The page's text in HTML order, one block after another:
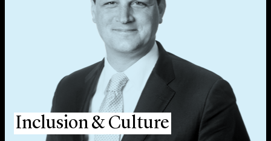
Inclusion & Culture